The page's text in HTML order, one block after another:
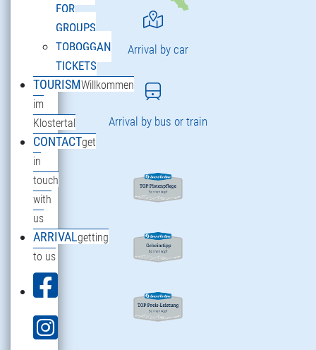
FOR
GROUPS
TOBOGGAN
TICKETS
TOURISMWillkommen
im
Klostertal
CONTACTget
in
touch
with
us
ARRIVALgetting
to us
Arrival by car
Arrival by bus or train